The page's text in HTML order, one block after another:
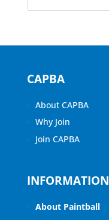
CAPBA
About CAPBA
Why Join
Join CAPBA
INFORMATION
About Paintball